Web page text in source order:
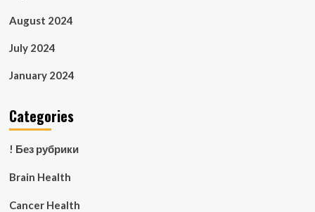
August 2024
July 2024
January 2024
Categories
! Без рубрики
Brain Health
Cancer Health